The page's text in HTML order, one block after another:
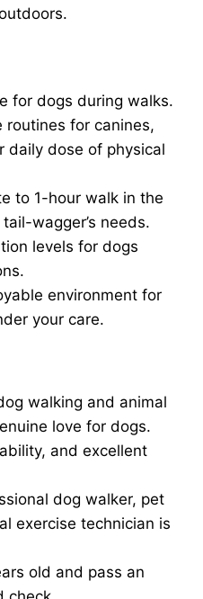
for dogs during walks.
routines for canines,
daily dose of physical
to 1-hour walk in the
wagger’s needs.
levels for dogs
environment for
your care.
walking and animal
love for dogs.
and excellent
dog walker, pet
exercise technician is
old and pass an